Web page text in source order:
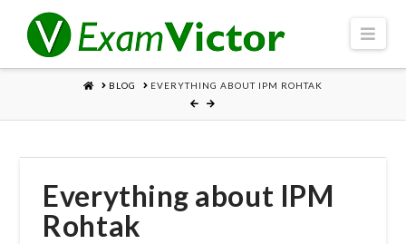
HOME
BLOG EVERYTHING ABOUT IPM ROHTAK
Everything about IPM
Rohtak